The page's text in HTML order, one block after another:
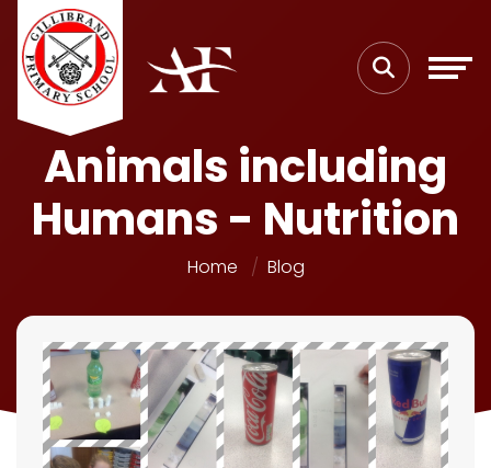
Animals including
Humans - Nutrition
Home Blog